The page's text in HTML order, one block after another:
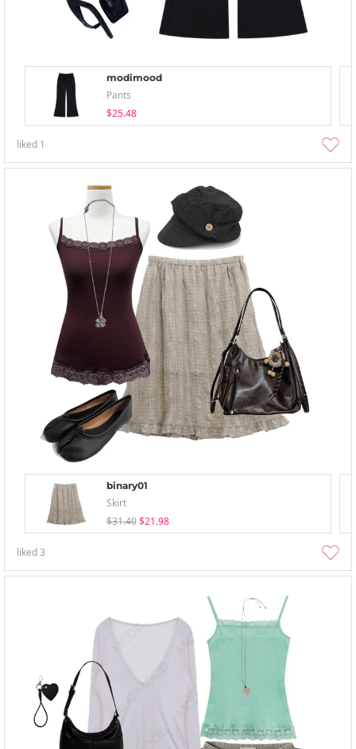
modimood
Pants
$25.48
liked 1
binary01
Skirt
$31.40 $21.98
liked3